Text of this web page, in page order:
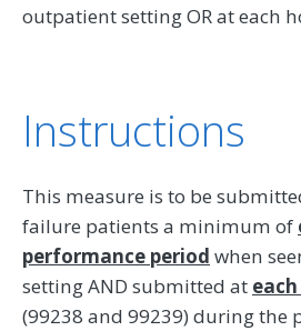
outpatient setting OR at each
Instructions
This measure is to be
failure patients a minimum of
performance period when
setting AND submitted at each
(99238 and 99239) during the